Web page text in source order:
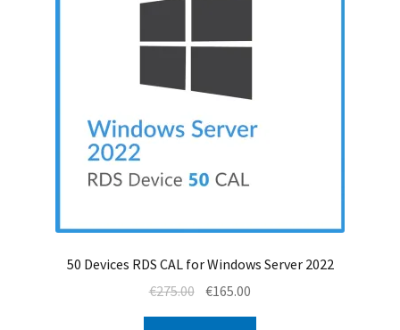
50 Devices RDS CAL for Windows Server 2022
€275.00 Original
price
€165.00
price